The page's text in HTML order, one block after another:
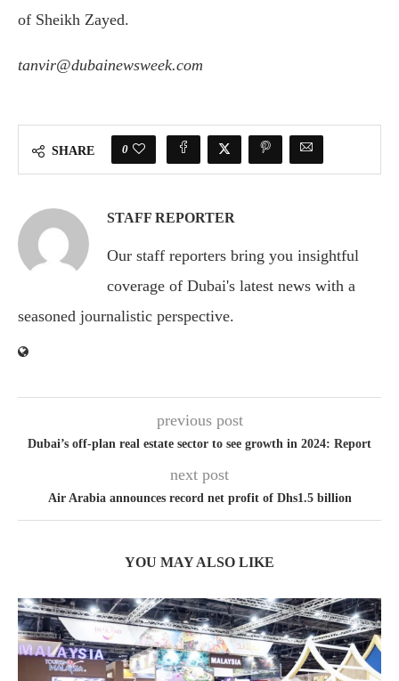
of Sheikh Zayed.
tanvir@dubainewsweek.com
SHARE 0
STAFF REPORTER
Our staff reporters bring you insightful
coverage of Dubai's latest news with a
seasoned journalistic perspective.
previous post
Dubai’s off-plan real estate sector to see growth in 2024: Report
next post
Air Arabia announces record net profit of Dhs1.5 billion
YOU MAY ALSO LIKE